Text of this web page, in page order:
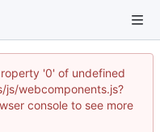
'0' of undefined
webcomponents.js?
console to see more